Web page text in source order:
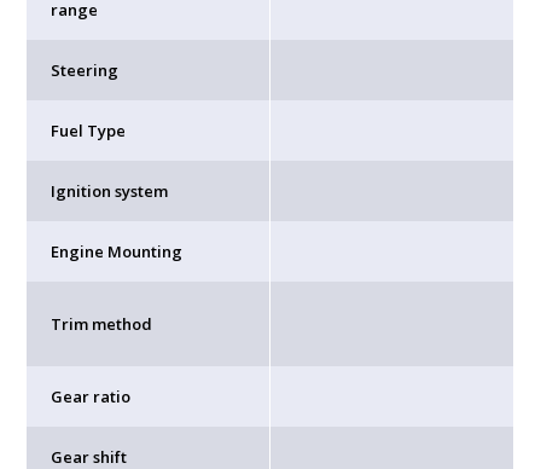
range
Steering
Fuel Type
Ignition system
Engine Mounting
Trim method
Gear ratio
Gear shift